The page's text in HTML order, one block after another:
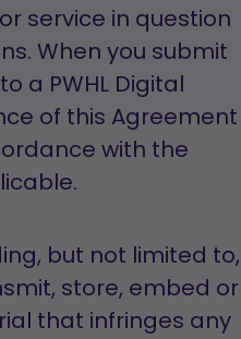
service in question
When you submit
a PWHL Digital
of this Agreement
with the
but not limited to,
store, embed or
that infringes any